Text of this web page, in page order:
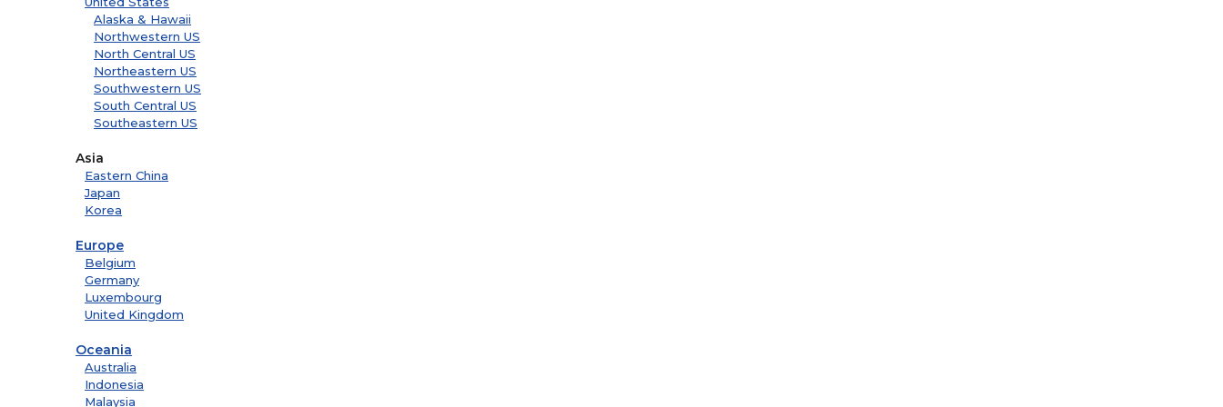
Alaska & Hawaii
Northwestern US
North Central US
Northeastern US
Southwestern US
South Central US
Southeastern US
Asia
Eastern China
Japan
Korea
Europe
Belgium
Germany
Luxembourg
United Kingdom
Oceania
Australia
Indonesia
Malaysia